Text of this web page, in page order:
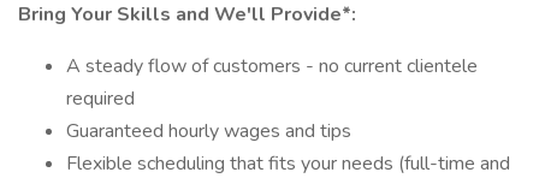
Bring Your Skills and We'll Provide*:
A steady flow of customers - no current clientele
required
Guaranteed hourly wages and tips
Flexible scheduling that fits your needs (full-time and